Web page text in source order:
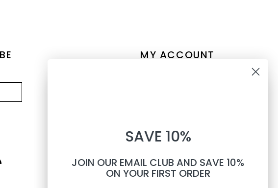
MY ACCOUNT
Compare
All products
TEXTS
Phone number
SAVE 10%
JOIN OUR EMAIL CLUB AND SAVE 10%
ON YOUR FIRST ORDER